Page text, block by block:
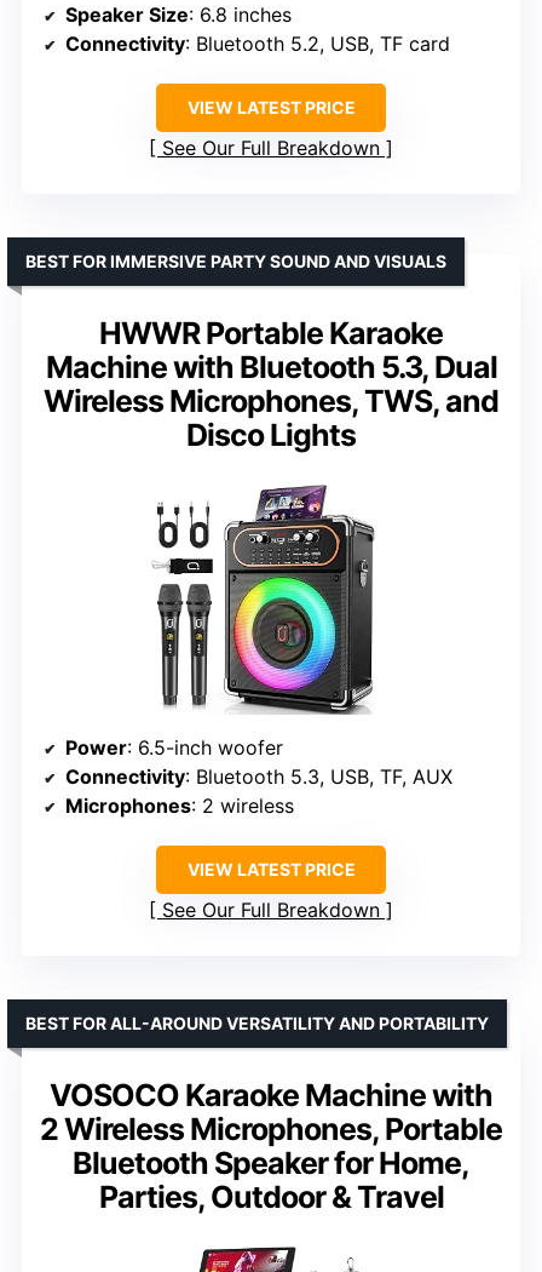
Speaker Size: 6.8 inches
Connectivity: Bluetooth 5.2, USB, TF card
VIEW LATEST PRICE
See Our Full Breakdown
HWWR Portable Karaoke
Machine with Bluetooth 5.3, Dual
Wireless Microphones, TWS, and
Disco Lights
BEST FOR IMMERSIVE PARTY SOUND AND VISUALS
Power: 6.5-inch woofer
Connectivity: Bluetooth 5.3, USB, TF, AUX
Microphones: 2 wireless
VIEW LATEST PRICE
See Our Full Breakdown
VOSOCO Karaoke Machine with
2 Wireless Microphones, Portable
Bluetooth Speaker for Home,
Parties, Outdoor & Travel
BEST FOR ALL-AROUND VERSATILITY AND PORTABILITY